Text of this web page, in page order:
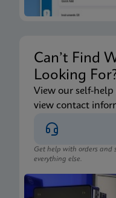
Can’t Find
Looking
View our self-help
view contact
Get help with orders and
everything else.